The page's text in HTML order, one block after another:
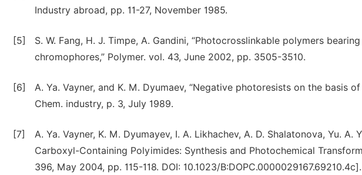
Industry abroad, pp. 11-27, November 1985.
[5]
S. W. Fang, H. J. Timpe, A. Gandini, “Photocrosslinkable polymers
chromophores,” Polymer. vol. 43, June 2002, pp. 3505-3510.
[6]
A. Ya. Vayner, and K. M. Dyumaev, “Negative photoresists on the basis
Chem. industry, p. 3, July 1989.
[7]
A. Ya. Vayner, K. M. Dyumayev, I. A. Likhachev, A. D. Shalatonova, Yu.
Carboxyl-Containing Polyimides: Synthesis and Photochemical
396, May 2004, pp. 115-118. DOI: 10.1023/B:DOPC.0000029167.69210.4c].